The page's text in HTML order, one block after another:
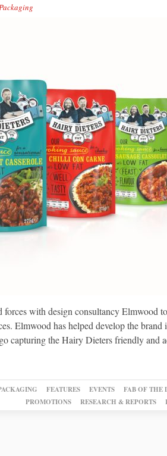
with design consultancy Elmwood
Elmwood has helped develop the brand
capturing the Hairy Dieters friendly and
FEATURES EVENTS FAB OF THE
PROMOTIONS
RESEARCH & REPORTS